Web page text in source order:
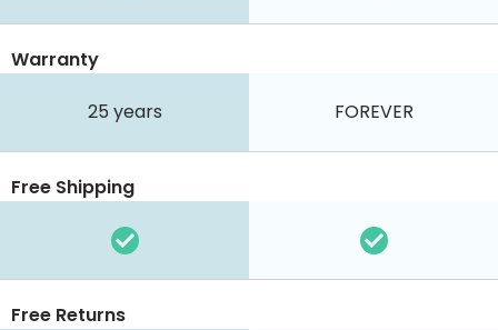
Warranty
25 years FOREVER
Free Shipping
Free Returns